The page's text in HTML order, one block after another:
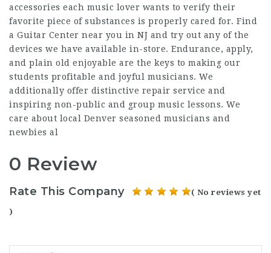
accessories each music lover wants to verify their
favorite piece of substances is properly cared for. Find
a Guitar Center near you in NJ and try out any of the
devices we have available in-store. Endurance, apply,
and plain old enjoyable are the keys to making our
students profitable and joyful musicians. We
additionally offer distinctive repair service and
inspiring non-public and group music lessons. We
care about local Denver seasoned musicians and
newbies al
0 Review
Rate This Company ( No reviews yet
)